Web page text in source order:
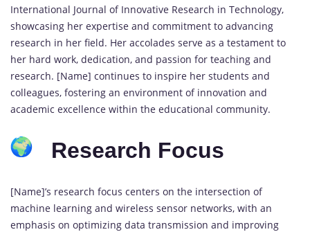
International Journal of Innovative Research in Technology,
showcasing her expertise and commitment to advancing
research in her field. Her accolades serve as a testament to
her hard work, dedication, and passion for teaching and
research. [Name] continues to inspire her students and
colleagues, fostering an environment of innovation and
academic excellence within the educational community.
Research Focus
[Name]’s research focus centers on the intersection of
machine learning and wireless sensor networks, with an
emphasis on optimizing data transmission and improving